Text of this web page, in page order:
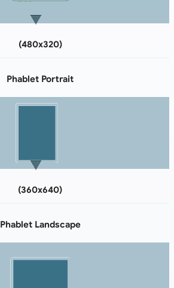
(480x320)
Phablet Portrait
(360x640)
Phablet Landscape